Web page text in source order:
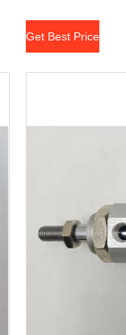
Get Best Price